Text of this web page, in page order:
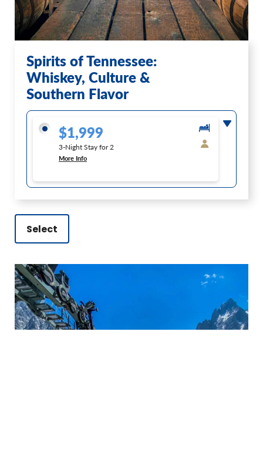
Spirits of Tennessee:
Whiskey, Culture &
Southern Flavor
$1,999
3-Night Stay for 2
More Info
Select